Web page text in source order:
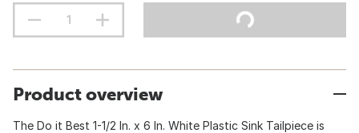
Product overview
The Do it Best 1-1/2 In. x 6 In. White Plastic Sink Tailpiece is